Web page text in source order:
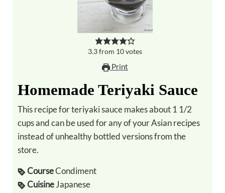
3.3from 10votes
Print
Homemade Teriyaki Sauce
This recipe for teriyaki sauce makes about 1 1/2
cups and can be used for any of your Asian recipes
instead of unhealthy bottled versions from the
store.
CourseCondiment
CuisineJapanese